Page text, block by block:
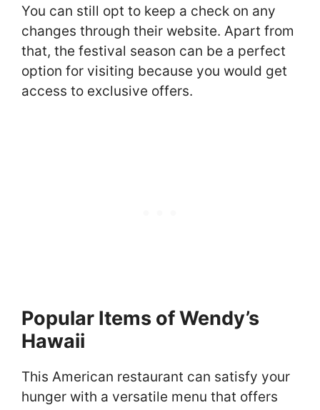
You can still opt to keep a check on any
changes through their website. Apart from
that, the festival season can be a perfect
option for visiting because you would get
access to exclusive offers.
Popular Items of Wendy’s
Hawaii
This American restaurant can satisfy your
hunger with a versatile menu that offers